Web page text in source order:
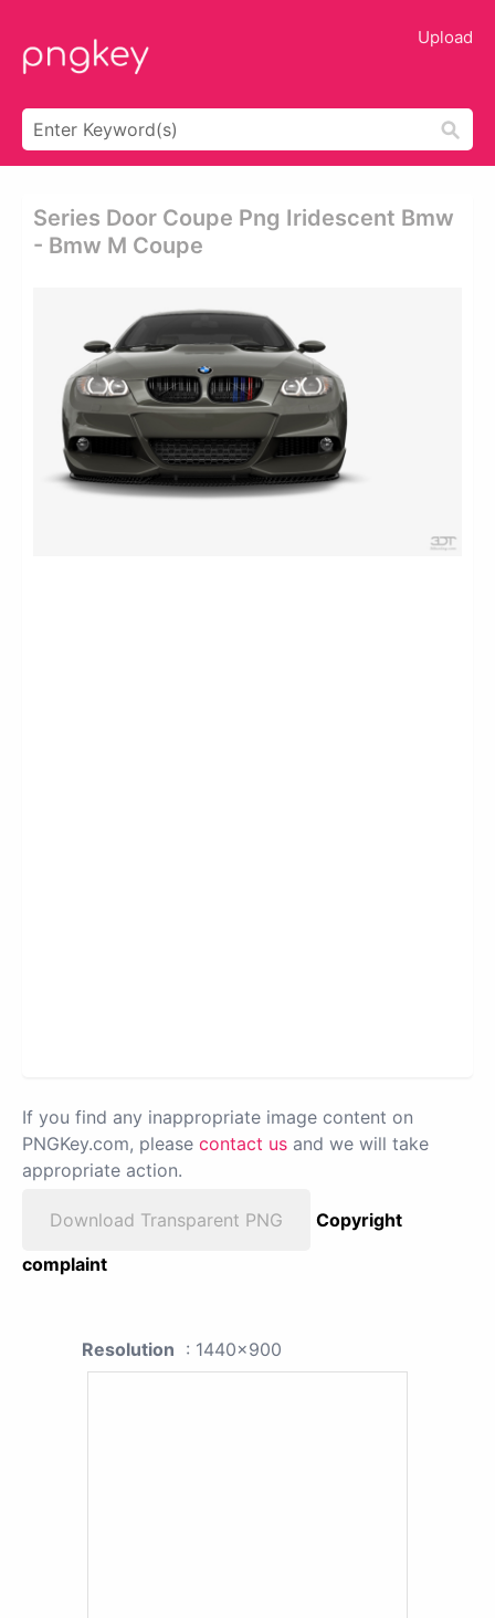
Upload
Series Door Coupe Png Iridescent Bmw
- Bmw M Coupe
If you find any inappropriate image content on
PNGKey.com, please contact us and we will take
appropriate action.
Download Transparent PNG
Copyright
complaint
Resolution : 1440x900